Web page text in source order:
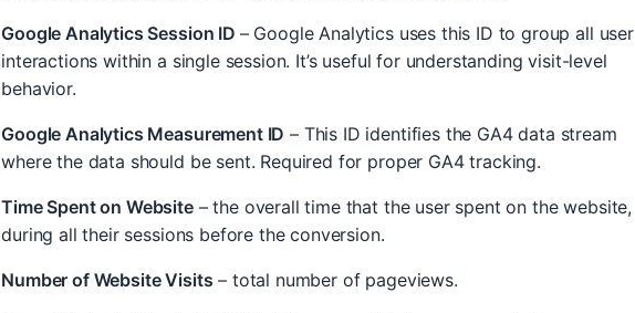
Google Analytics Session ID – Google Analytics uses this ID to group all user
interactions within a single session. It’s useful for understanding visit-level
behavior.
Google Analytics Measurement ID – This ID identifies the GA4 data stream
where the data should be sent. Required for proper GA4 tracking.
Time Spent on Website– the overall time that the user spent on the website,
during all their sessions before the conversion.
Number of Website Visits – total number of pageviews.